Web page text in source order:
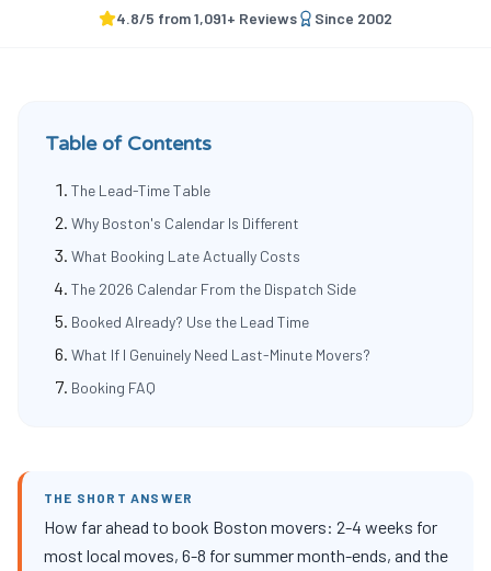
4.8/5 from1,091+ Reviews Since 2002
Table of Contents
The Lead-Time Table
Why Boston's Calendar Is Different
What Booking Late Actually Costs
The 2026 Calendar From the Dispatch Side
Booked Already? Use the Lead Time
What If I Genuinely Need Last-Minute Movers?
Booking FAQ
THE SHORT ANSWER
How far ahead to book Boston movers: 2-4 weeks for
most local moves, 6-8 for summer month-ends, and the